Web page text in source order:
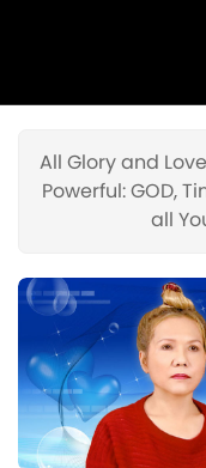
All Glory and
Powerful: GOD,
all